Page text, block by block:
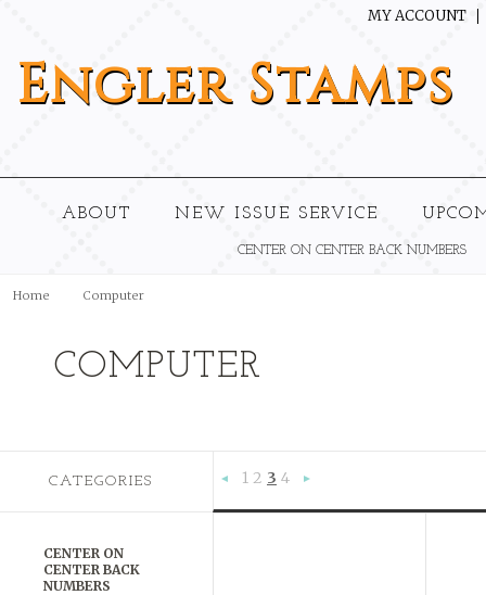
MY ACCOUNT
EnglerStamps
ABOUT NEW ISSUE SERVICE
CENTER ON CENTER BACK NUMBERS
Home Computer
COMPUTER
CATEGORIES
CENTER ON
CENTER BACK
NUMBERS
1 2 3 4